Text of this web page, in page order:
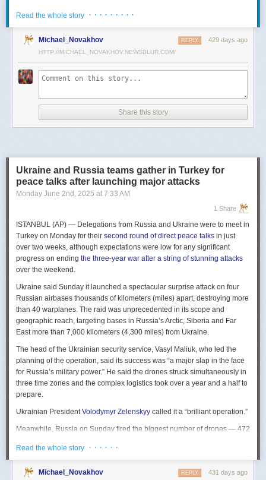
scholarship. The author’s deep understanding of the US Intelligence
Community (USIC) is evident in his excellent use of a wealth of primary
government documents and period newspapers to relevant case law
and the unclassified records of individual US intelligence agencies.
assessments from authors with special expertise, including the history of
wartime US intelligence and of specific agencies. While
Statesometimes reads like a textbook, with some sluggish writing, Rogg
bibliography. This book, then, will be welcomed by both scholars and
students seeking to enhance and enlarge their understanding of the
USIC.
Civil-Intelligence Relations
civil-intelligence relations and the major themes of control, competition,
coordination, professionalization, and politicization.” For this work, Rogg
adapted the ground-breaking analog of civil-military relations advanced
by Samuel P. Huntington in his bookThe Soldier and the State(1957).
It’s a worthwhile model for Rogg to have acknowledged and adopted.
Mirroring Huntington’s work, Rogg shows how the development of
intelligence as a profession in the twentieth century, and attendant civil
oversight, can regulate the role of intelligence in the national security
state.
This work explores the USIC’s history by examining US intelligence in
each of four wartime eras: the Revolutionary War to the Civil War; the
Civil War to the end of World War II; the Cold War; and the present, post-
Cold War era. This approach is more than a nod to the march of time. It
acknowledges the dominant role military intelligence played in creating
the USIC. Today, an estimated 80 percent of the nation’s classified
Moreover, “each successive war,” Rogg explains, “saw the country
engage in intelligence activities on an even greater scale, and each
the era-by-era approach, the author illustrates how the changing nature
of the US role in the world led to the establishment of the nation’s
permanent intelligence community.
Read the whole story · · · · · · · · ·
Michael_Novakhov 429 days ago
REPLY
HTTP://MICHAEL_NOVAKHOV.NEWSBLUR.COM/
Share this story
Ukraine and Russia teams gather in Turkey for
peace talks after launching major attacks
Monday June 2nd , 2025 at 7:33 AM
1 Share
ISTANBUL (AP) — Delegations from Russia and Ukraine were to meet in
Turkey on Monday for their second round of direct peace talks in just
over two weeks, although expectations were low for any significant
progress on ending the three-year war after a string of stunning attacks
over the weekend.
Ukraine said Sunday it launched a spectacular surprise attack on four
Russian airbases thousands of kilometers (miles) apart, destroying more
than 40 warplanes. The raid was unprecedented in its scope and
geographic reach, targeting bases in Russia’s Arctic, Siberia and Far
East more than 7,000 kilometers (4,300 miles) from Ukraine.
The head of the Ukrainian security service, Vasyl Maliuk, who led the
planning of the operation, said its success was “a major slap in the face
for Russia’s military power.” He said the drones struck simultaneously in
three time zones and the complex logistics took over a year and a half to
prepare.
Ukrainian PresidentVolodymyr Zelenskyy called it a “brilliant operation.”
Meanwhile, Russia on Sunday fired the biggest number of drones — 472
force said, in an apparent effort to overwhelm air defenses. That was part
Read the whole story · · · · · ·
Michael_Novakhov 431 days ago
REPLY